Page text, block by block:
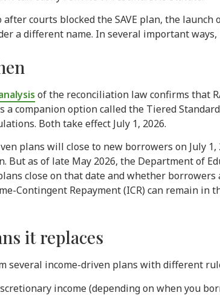
courts blocked the SAVE plan, the
a different name. In several important ways,
of the reconciliation law confirms that
companion option called the Tiered
Both take effect July 1, 2026.
plans will close to new borrowers on July
as of late May 2026, the Department of
close on that date and whether borrowers
Contingent Repayment (ICR) can remain
it replaces
several income-driven plans with different
income (depending on when you